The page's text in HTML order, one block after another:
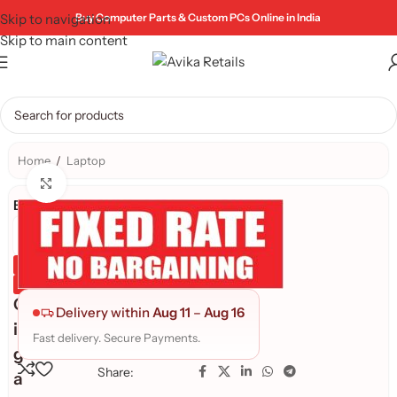
Skip to navigation
Skip to main content
Buy Computer Parts & Custom PCs Online in India
Home / Laptop
Brand:
Genuine Product
Quality Assured
G
i
g
a
Delivery within Aug 11 – Aug 16
Fast delivery. Secure Payments.
Share: